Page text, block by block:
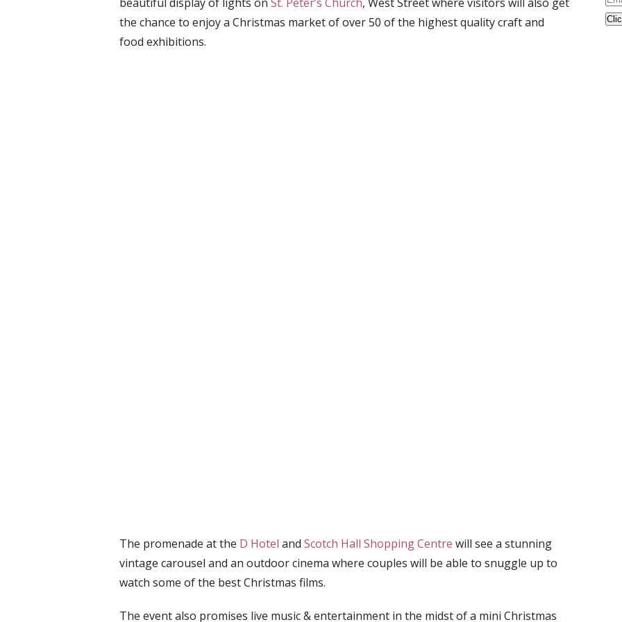
the chance to enjoy a Christmas market of over 50 of the highest quality craft and
food exhibitions.
The promenade at the D Hotel and Scotch Hall Shopping Centre will see a stunning
vintage carousel and an outdoor cinema where couples will be able to snuggle up to
watch some of the best Christmas films.
The event also promises live music & entertainment in the midst of a mini Christmas